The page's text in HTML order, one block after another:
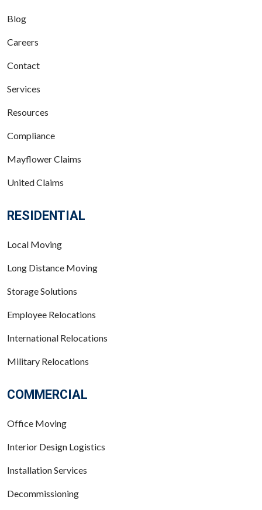
Blog
Careers
Contact
Services
Resources
Compliance
Mayflower Claims
United Claims
RESIDENTIAL
Local Moving
Long Distance Moving
Storage Solutions
Employee Relocations
International Relocations
Military Relocations
COMMERCIAL
Office Moving
Interior Design Logistics
Installation Services
Decommissioning